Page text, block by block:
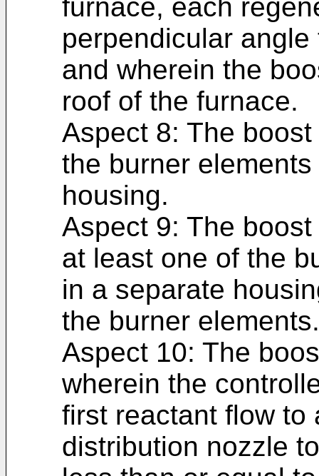
furnace, each
perpendicular
and wherein the
roof of the furnace.
Aspect 8: The
the burner
housing.
Aspect 9: The
at least one of the
in a separate
the burner elements.
Aspect 10: The
wherein the
first reactant flow to
distribution nozzle